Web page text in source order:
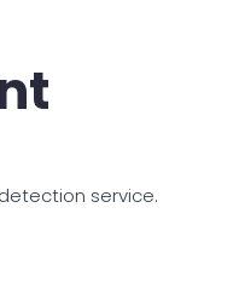
service.